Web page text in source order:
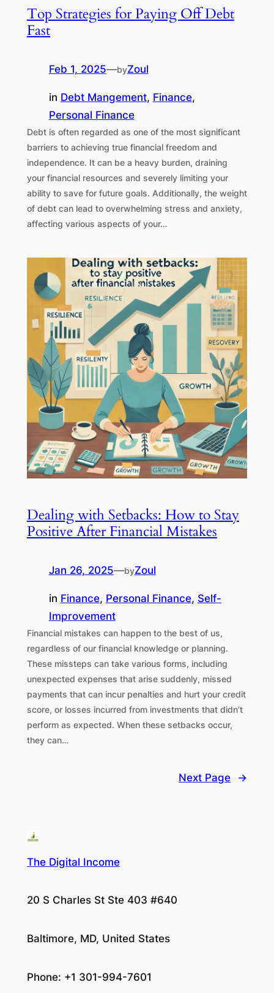
Top Strategies for Paying Off Debt
Fast
Feb 1, 2025—byZoul
in Debt Mangement, Finance
Personal Finance
Debt is often regarded as one of the most significant
barriers to achieving true financial freedom and
independence. It can be a heavy burden, draining
your financial resources and severely limiting your
ability to save for future goals. Additionally, the weight
of debt can lead to overwhelming stress and anxiety,
affecting various aspects of your…
Dealing with Setbacks: How to Stay
Positive After Financial Mistakes
Jan 26, 2025—byZoul
in Finance, Personal Finance, Self-
Improvement
Financial mistakes can happen to the best of us,
regardless of our financial knowledge or planning.
These missteps can take various forms, including
unexpected expenses that arise suddenly, missed
payments that can incur penalties and hurt your credit
score, or losses incurred from investments that didn’t
perform as expected. When these setbacks occur,
they can…
Next Page →
The Digital Income
20 S Charles St Ste 403 #640
Baltimore, MD, United States
Phone: +1 301-994-7601